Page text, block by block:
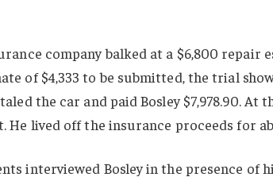
company balked at a $6,800 repair
of $4,333 to be submitted, the trial
the car and paid Bosley $7,978.90. At
He lived off the insurance proceeds for
interviewed Bosley in the presence of